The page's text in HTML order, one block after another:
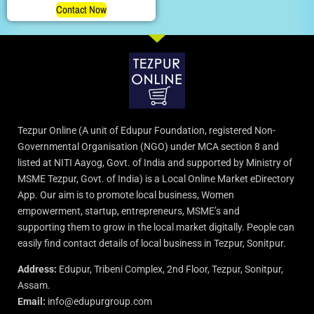
Contact Now
Tezpur Online (A unit of Edupur Foundation, registered Non-
Governmental Organisation (NGO) under MCA section 8 and
listed at NITI Aayog, Govt. of India and supported by Ministry of
MSME Tezpur, Govt. of India) is a Local Online Market eDirectory
App. Our aim is to promote local business, Women
empowerment, startup, entrepreneurs, MSME’s and
supporting them to grow in the local market digitally. People can
easily find contact details of local business in Tezpur, Sonitpur.
Address: Edupur, Tribeni Complex, 2nd Floor, Tezpur, Sonitpur,
Assam.
Email: info@edupurgroup.com